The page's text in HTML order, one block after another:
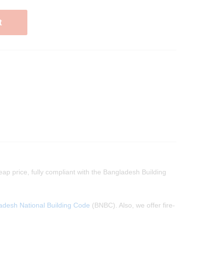
price, fully compliant with the Bangladesh Building
National Building Code (BNBC). Also, we offer fire-